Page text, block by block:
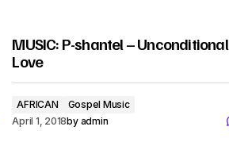
MUSIC: P-shantel – Unconditional
Love
AFRICAN
Gospel Music
April 1, 2018by admin